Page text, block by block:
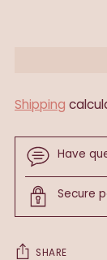
Shipping
Have
Secure
SHARE